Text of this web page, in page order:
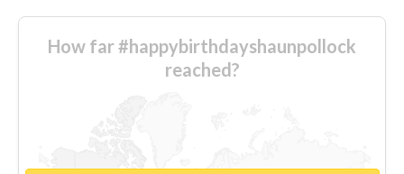
How far #happybirthdayshaunpollock
reached?